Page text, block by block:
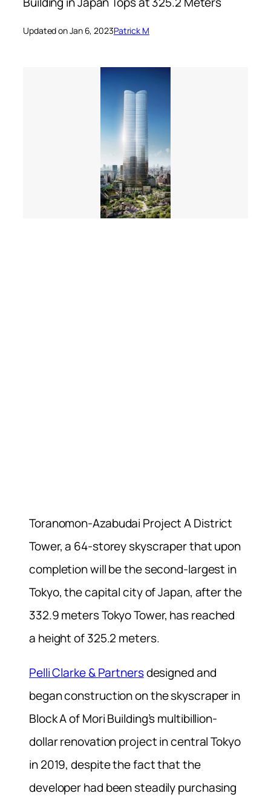
Updated on Jan 6, 2023Patrick M
Toranomon-Azabudai Project A District
Tower, a 64-storey skyscraper that upon
completion will be the second-largest in
Tokyo, the capital city of Japan, after the
332.9 meters Tokyo Tower, has reached
a height of 325.2 meters.
Pelli Clarke & Partnersdesigned and
began construction on the skyscraper in
Block A of Mori Building’s multibillion-
dollar renovation project in central Tokyo
in 2019, despite the fact that the
developer had been steadily purchasing